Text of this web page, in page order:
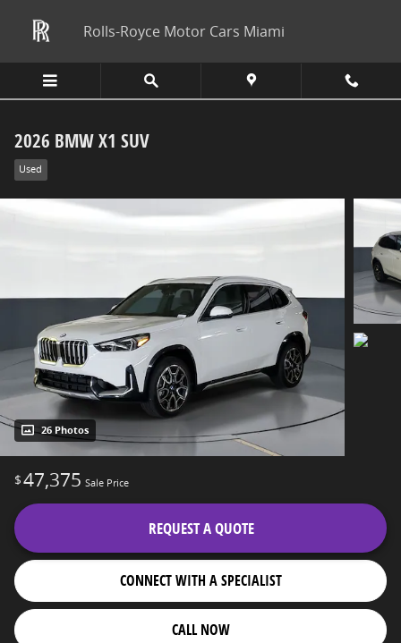
Rolls-Royce Motor Cars Miami
2026 BMW X1 SUV
Used
26 Photos
$47,375 Sale Price
REQUEST A QUOTE
CONNECT WITH A SPECIALIST
CALL NOW